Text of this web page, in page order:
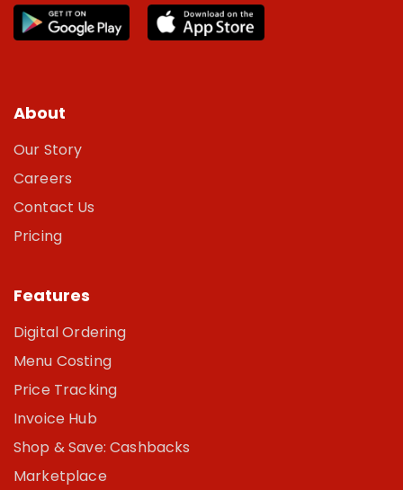
About
Our Story
Careers
Contact Us
Pricing
Features
Digital Ordering
Menu Costing
Price Tracking
Invoice Hub
Shop & Save: Cashbacks
Marketplace